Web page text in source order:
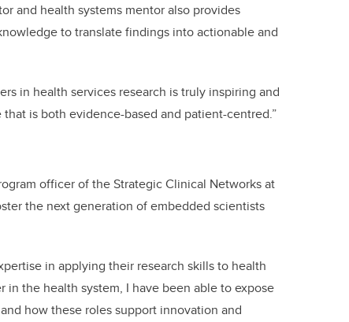
and health systems mentor also provides
to translate findings into actionable and
in health services research is truly inspiring and
is both evidence-based and patient-centred.”
officer of the Strategic Clinical Networks at
the next generation of embedded scientists
in applying their research skills to health
the health system, I have been able to expose
how these roles support innovation and